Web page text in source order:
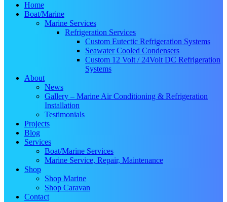
Home
Boat/Marine
Marine Services
Refrigeration Services
Custom Eutectic Refrigeration Systems
Seawater Cooled Condensers
Custom 12 Volt / 24Volt DC Refrigeration
Systems
About
News
Gallery – Marine Air Conditioning & Refrigeration
Installation
Testimonials
Projects
Blog
Services
Boat/Marine Services
Marine Service, Repair, Maintenance
Shop
Shop Marine
Shop Caravan
Contact